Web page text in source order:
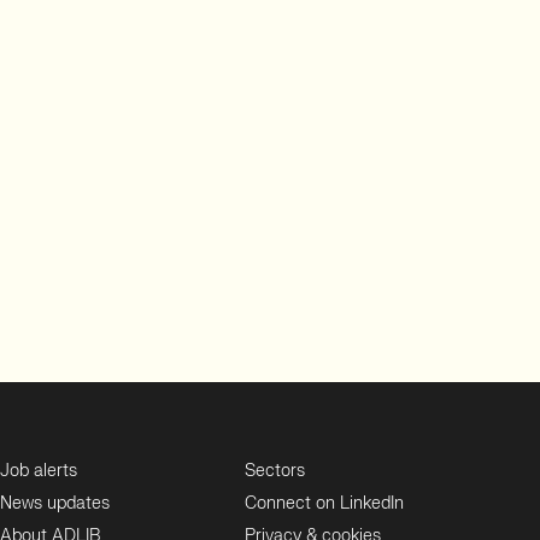
Job alerts
News updates
About ADLIB
Sectors
Connect on LinkedIn
Privacy & cookies